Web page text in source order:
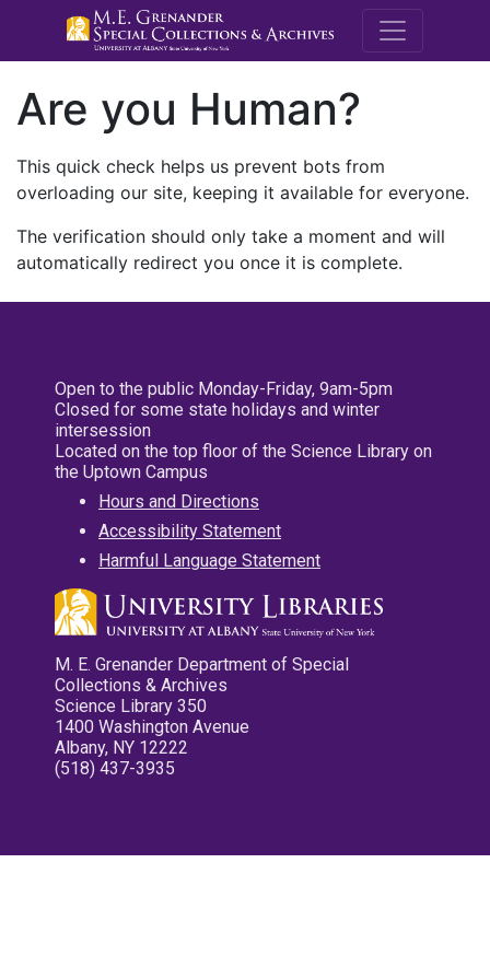
M.E.
Are you Human?
This quick check helps us prevent bots from
overloading our site, keeping it available for everyone.
The verification should only take a moment and will
automatically redirect you once it is complete.
Open to the public Monday-Friday, 9am-5pm
Closed for some state holidays and winter
intersession
Located on the top floor of the Science Library on
the Uptown Campus
Hours and Directions
Accessibility Statement
Harmful Language Statement
M. E. Grenander Department of Special
Collections & Archives
Science Library 350
1400 Washington Avenue
Albany, NY 12222
(518) 437-3935